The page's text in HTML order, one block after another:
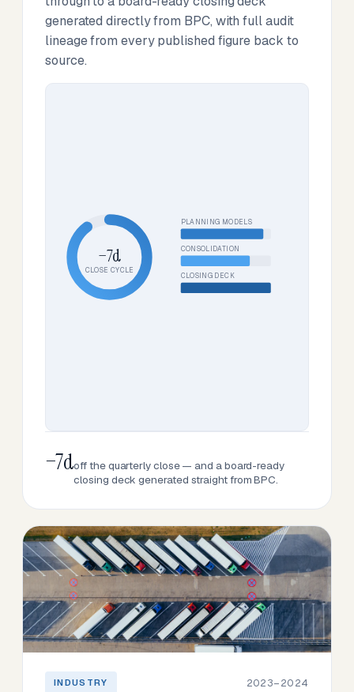
generated directly from BPC, with full audit
lineage from every published figure back to
source.
−7d
CLOSE CYCLE
PLANNING MODELS
CONSOLIDATION
CLOSING DECK
−7doff the quarterly close — and a board-ready
closing deck generated straight from BPC.
INDUSTRY 2023–2024